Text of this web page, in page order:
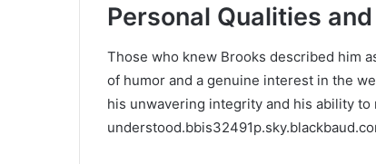
Personal Qualities
Those who knew Brooks described him
of humor and a genuine interest in the
his unwavering integrity and his ability
understood.